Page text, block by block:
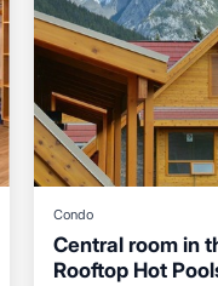
Condo
Central room in
Rooftop Hot